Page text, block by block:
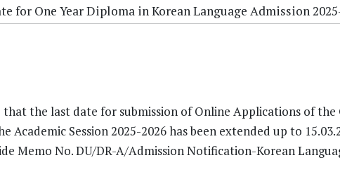
for One Year Diploma in Korean Language Admission
the last date for submission of Online Applications of the
Academic Session 2025-2026 has been extended up to
Memo No. DU/DR-A/Admission Notification-Korean